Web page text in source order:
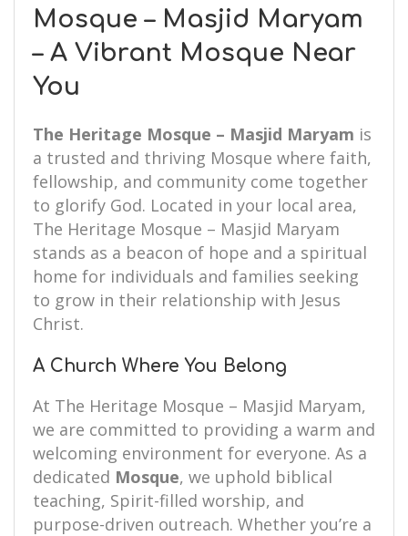
Mosque – Masjid Maryam
– A Vibrant Mosque Near
You
The Heritage Mosque – Masjid Maryam is
a trusted and thriving Mosque where faith,
fellowship, and community come together
to glorify God. Located in your local area,
The Heritage Mosque – Masjid Maryam
stands as a beacon of hope and a spiritual
home for individuals and families seeking
to grow in their relationship with Jesus
Christ.
A Church Where You Belong
At The Heritage Mosque – Masjid Maryam,
we are committed to providing a warm and
welcoming environment for everyone. As a
dedicated Mosque, we uphold biblical
teaching, Spirit-filled worship, and
purpose-driven outreach. Whether you’re a